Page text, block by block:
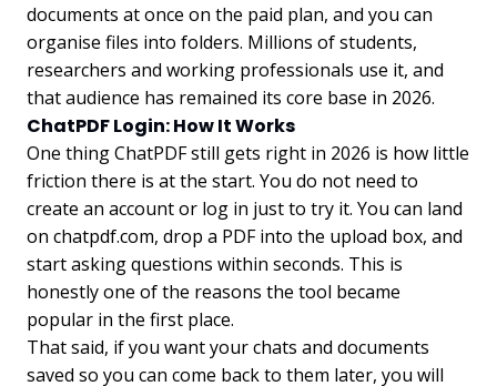
documents at once on the paid plan, and you can
organise files into folders. Millions of students,
researchers and working professionals use it, and
that audience has remained its core base in 2026.
ChatPDF Login: How It Works
One thing ChatPDF still gets right in 2026 is how little
friction there is at the start. You do not need to
create an account or log in just to try it. You can land
on chatpdf.com, drop a PDF into the upload box, and
start asking questions within seconds. This is
honestly one of the reasons the tool became
popular in the first place.
That said, if you want your chats and documents
saved so you can come back to them later, you will